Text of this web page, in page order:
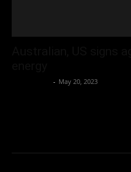
- May 20, 2023